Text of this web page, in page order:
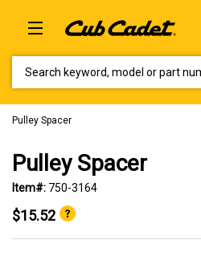
Pulley Spacer
Pulley Spacer
Item#: 750-3164
$15.52